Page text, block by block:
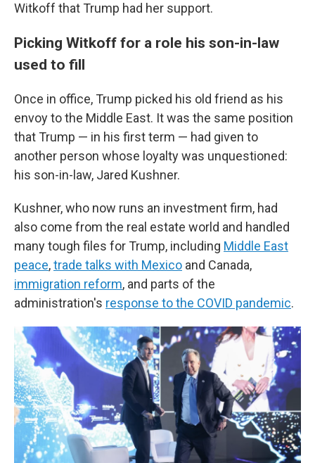
Witkoff that Trump had her support.
Picking Witkoff for a role his son-in-law
used to fill
Once in office, Trump picked his old friend as his
envoy to the Middle East. It was the same position
that Trump — in his first term — had given to
another person whose loyalty was unquestioned:
his son-in-law, Jared Kushner.
Kushner, who now runs an investment firm, had
also come from the real estate world and handled
many tough files for Trump, including Middle East
peace,trade talks with Mexico and Canada,
immigration reform, and parts of the
administration's response to the COVID pandemic.